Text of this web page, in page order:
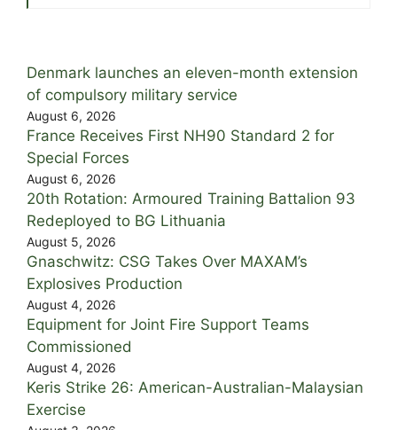
Denmark launches an eleven-month extension
of compulsory military service
August 6, 2026
France Receives First NH90 Standard 2 for
Special Forces
August 6, 2026
20th Rotation: Armoured Training Battalion 93
Redeployed to BG Lithuania
August 5, 2026
Gnaschwitz: CSG Takes Over MAXAM’s
Explosives Production
August 4, 2026
Equipment for Joint Fire Support Teams
Commissioned
August 4, 2026
Keris Strike 26: American-Australian-Malaysian
Exercise